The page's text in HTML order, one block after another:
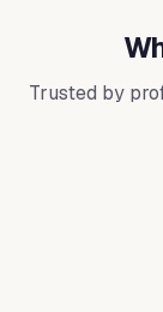
Trusted by